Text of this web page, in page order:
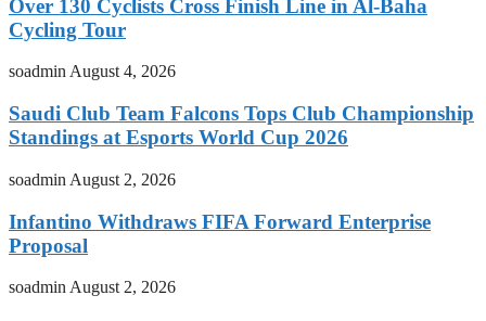
Over 130 Cyclists Cross Finish Line in Al-Baha
Cycling Tour
soadmin August 4, 2026
Saudi Club Team Falcons Tops Club Championship
Standings at Esports World Cup 2026
soadmin August 2, 2026
Infantino Withdraws FIFA Forward Enterprise
Proposal
soadmin August 2, 2026